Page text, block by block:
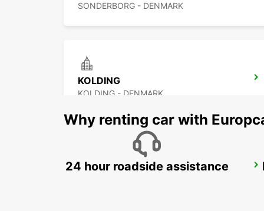
SONDERBORG - DENMARK
KOLDING
KOLDING - DENMARK
NAKSKOV
Why renting car with
24 hour roadside assistance